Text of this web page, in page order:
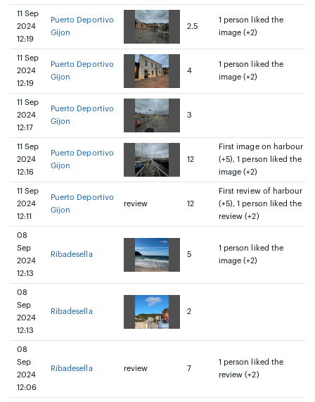
11 Sep
2024
12:19
Puerto Deportivo
Gijon
2.5
1 person liked the
image (+2)
11 Sep
2024
12:19
Puerto Deportivo
Gijon
4
1 person liked the
image (+2)
11 Sep
2024
12:17
Puerto Deportivo
Gijon
3
11 Sep
2024
12:16
Puerto Deportivo
Gijon
12
First image on harbour
(+5), 1 person liked the
image (+2)
11 Sep
2024
12:11
Puerto Deportivo
Gijon
review 12
First review of harbour
(+5), 1 person liked the
review (+2)
08
Sep
2024
12:13
Ribadesella 5
1 person liked the
image (+2)
08
Sep
2024
12:13
Ribadesella 2
08
Sep
2024
12:06
Ribadesella review 7
1 person liked the
review (+2)